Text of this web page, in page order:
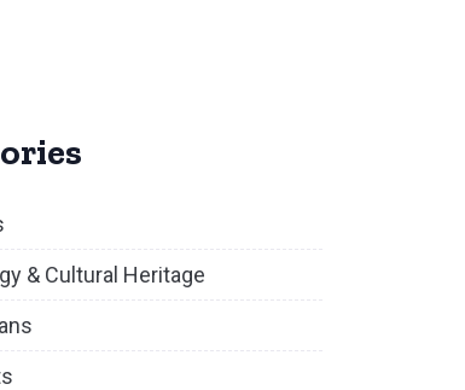
& Cultural Heritage